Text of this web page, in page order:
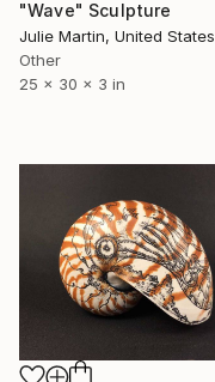
"Wave" Sculpture
Julie Martin, United States
Other
25 x 30 x 3 in